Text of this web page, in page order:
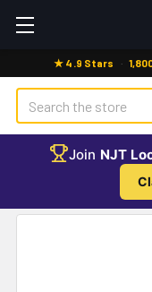
★ 4.9 Stars ·
Search
Join NJT